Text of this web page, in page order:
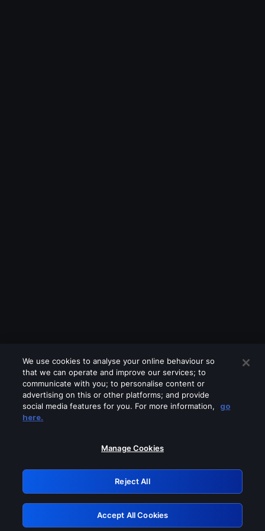
Please turn off any of these services
GRN: 0.8a1c2117.1786358080.a86602
Retry
We use cookies to analyse your online behaviour so
that we can operate and improve our services; to
communicate with you; to personalise content or
advertising on this or other platforms; and provide
social media features for you. For more information,
go
here.
Manage Cookies
Reject All
Accept All Cookies